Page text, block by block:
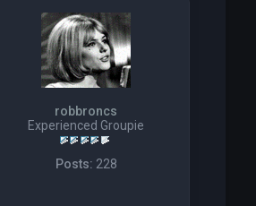
robbroncs
Experienced Groupie
Posts: 228